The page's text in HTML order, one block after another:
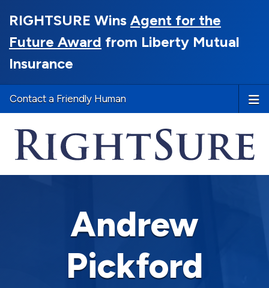
RIGHTSURE Wins Agent for the
Future Award from Liberty Mutual
Insurance
Contact a Friendly Human
Andrew
Pickford